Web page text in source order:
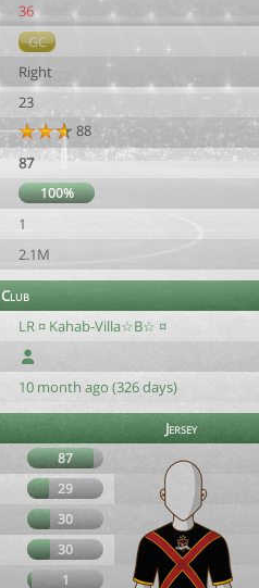
36
GC
Right
23
88
87
100%
1
2.1M
Club
LR ¤ Kahab-Villa☆B☆ ¤
10 month ago (326 days)
Jersey
87
29
30
30
1